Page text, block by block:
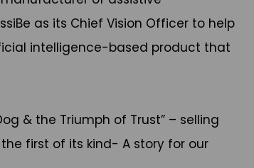
as its Chief Vision Officer to help
intelligence-based product that
& the Triumph of Trust” – selling
the first of its kind- A story for our